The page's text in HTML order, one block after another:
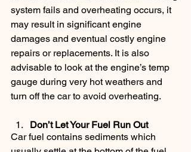
system fails and overheating occurs, it
may result in significant engine
damages and eventual costly engine
repairs or replacements. It is also
advisable to look at the engine’s temp
gauge during very hot weathers and
turn off the car to avoid overheating.
Don’t Let Your Fuel Run Out
Car fuel contains sediments which